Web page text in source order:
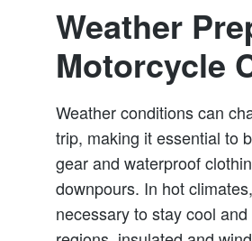
Weather
Motorcycle
Weather conditions can
trip, making it essential to
gear and waterproof
downpours. In hot
necessary to stay cool